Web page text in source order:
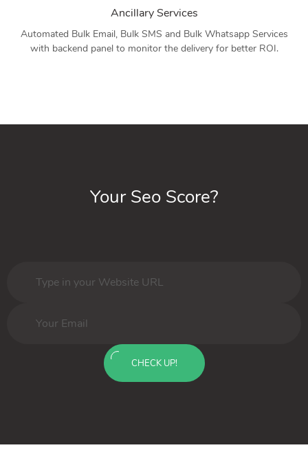
Ancillary Services
Automated Bulk Email, Bulk SMS and Bulk Whatsapp Services
with backend panel to monitor the delivery for better ROI.
Your Seo Score?
CHECK UP!